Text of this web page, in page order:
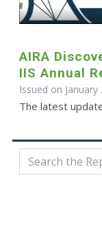
AIRA
IIS Annual
Issued on January
The latest